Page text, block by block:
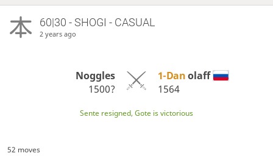
60|30 - SHOGI - CASUAL
2 years ago
Noggles
1500?
1-Danolaff
1564
Sente resigned, Gote is victorious
52 moves